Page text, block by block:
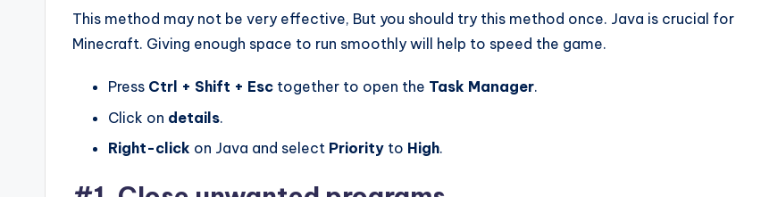
This method may not be very effective, But you should try this method once. Java is crucial for
Minecraft. Giving enough space to run smoothly will help to speed the game.
Press Ctrl + Shift + Esc together to open the Task Manager.
Click on details.
Right-click on Java and select Priority to High.